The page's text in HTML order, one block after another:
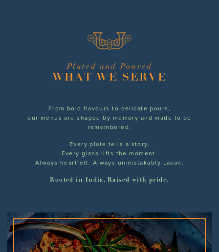
Plated and Poured
WHAT WE SERVE
From bold flavours to delicate pours,
our menus are shaped by memory and made to be
remembered.
Every plate tells a story.
Every glass lifts the moment.
Always heartfelt. Always unmistakably Lasan.
Rooted in India. Raised with pride.